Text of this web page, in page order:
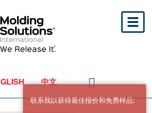
中文
联系我以获得最佳报价和免费样品: